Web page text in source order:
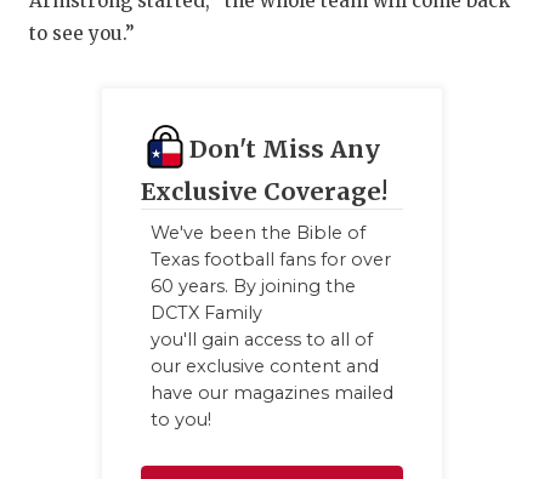
to see you.”
Don't Miss Any
Exclusive Coverage!
We've been the Bible of
Texas football fans for over
60 years. By joining the
DCTX Family
you'll gain access to all of
our exclusive content and
have our magazines mailed
to you!